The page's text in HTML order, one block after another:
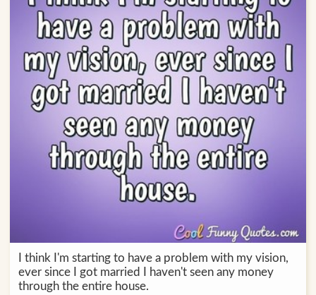
I think I'm starting to have a problem with my vision,
ever since I got married I haven't seen any money
through the entire house.